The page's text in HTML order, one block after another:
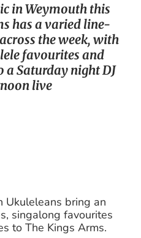
in Weymouth this
has a varied line-
the week, with
favourites and
a Saturday night DJ
live
Ukuleleans bring an
singalong favourites
to The Kings Arms.